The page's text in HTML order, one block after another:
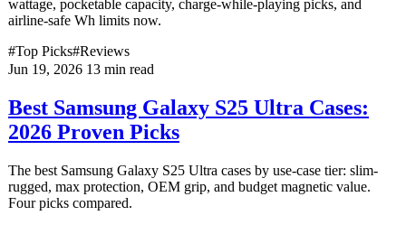
wattage, pocketable capacity, charge-while-playing picks, and
airline-safe Wh limits now.
#Top Picks#Reviews
Jun 19, 2026 13 min read
Best Samsung Galaxy S25 Ultra Cases:
2026 Proven Picks
The best Samsung Galaxy S25 Ultra cases by use-case tier: slim-
rugged, max protection, OEM grip, and budget magnetic value.
Four picks compared.